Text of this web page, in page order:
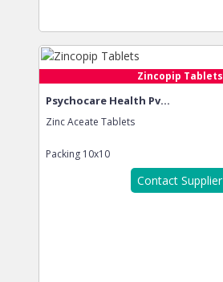
Zincopip Tablets
Psychocare Health Pv...
Zinc Aceate Tablets
Packing 10x10
Contact Supplier